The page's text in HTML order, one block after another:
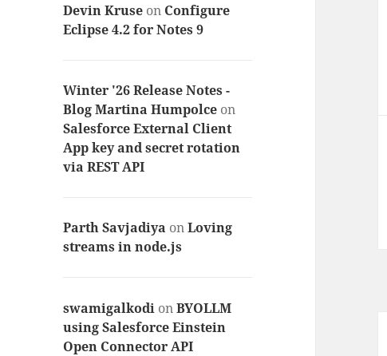
Devin Kruse on Configure
Eclipse 4.2 for Notes 9
Winter '26 Release Notes -
Blog Martina Humpolce on
Salesforce External Client
App key and secret rotation
via REST API
Parth Savjadiya onLoving
streams in node.js
swamigalkodi onBYOLLM
using Salesforce Einstein
Open Connector API